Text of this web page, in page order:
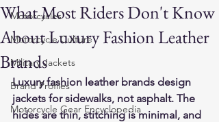
Motorcycles
Motorcycle Culture
Military Jackets
Brand Profiles
Motorcycle Gear Encyclopedia
What Most Riders Don't Know
About Luxury Fashion Leather
Brands
Luxury fashion leather brands design
jackets for sidewalks, not asphalt. The
hides are thin, stitching is minimal, and